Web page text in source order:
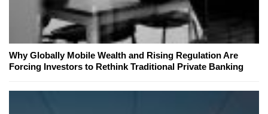
Why Globally Mobile Wealth and Rising Regulation Are
Forcing Investors to Rethink Traditional Private Banking